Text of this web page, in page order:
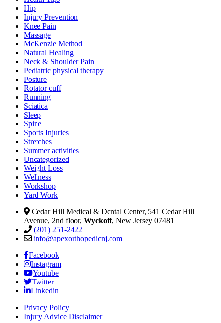
Hip
Injury Prevention
Knee Pain
Massage
McKenzie Method
Natural Healing
Neck & Shoulder Pain
Pediatric physical therapy
Posture
Rotator cuff
Running
Sciatica
Sleep
Spine
Sports Injuries
Stretches
Summer activities
Uncategorized
Weight Loss
Wellness
Workshop
Yard Work
Cedar Hill Medical & Dental Center, 541 Cedar Hill
Avenue, 2nd floor, Wyckoff, New Jersey 07481
(201) 251-2422
info@apexorthopedicnj.com
Facebook
Instagram
Youtube
Twitter
Linkedin
Privacy Policy
Injury Advice Disclaimer